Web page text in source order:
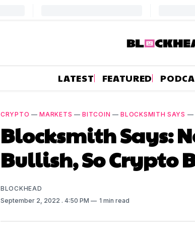
LATEST FEATURED
CRYPTO —MARKETS —BITCOIN —BLOCKSMITH SAYS —
Blocksmith Says:
Bullish, So Crypto
BLOCKHEAD
September 2, 2022 . 4:50 PM 1 min read